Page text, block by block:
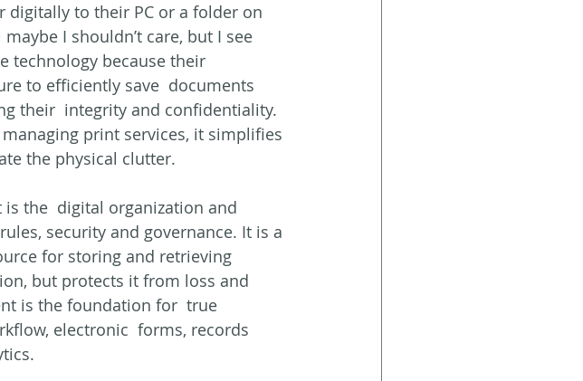
digitally to their PC or a folder on
I shouldn’t care, but I see
technology because their
to efficiently save  documents
their  integrity and confidentiality.
print services, it simplifies
the physical clutter.
is the  digital organization and
security and governance. It is a
for storing and retrieving
but protects it from loss and
is the foundation for  true
electronic  forms, records